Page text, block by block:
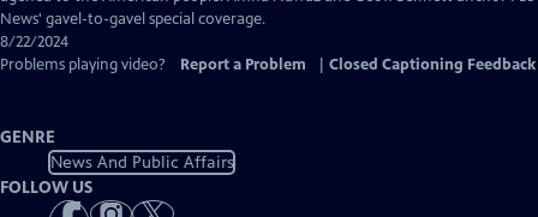
News' gavel-to-gavel special coverage.
8/22/2024
Problems playing video?
Report a Problem Closed Captioning Feedback
GENRE
News And Public Affairs
FOLLOW US